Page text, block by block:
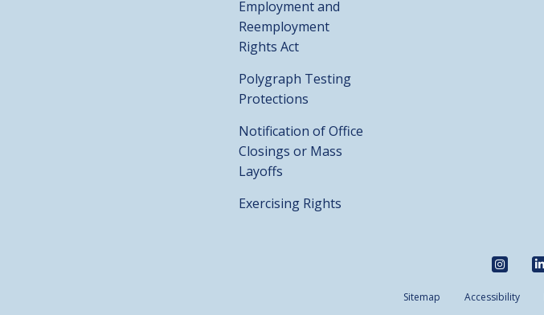
Employment and
Reemployment
Rights Act
Polygraph Testing
Protections
Notification of Office
Closings or Mass
Layoffs
Exercising Rights
Sitemap Accessibility